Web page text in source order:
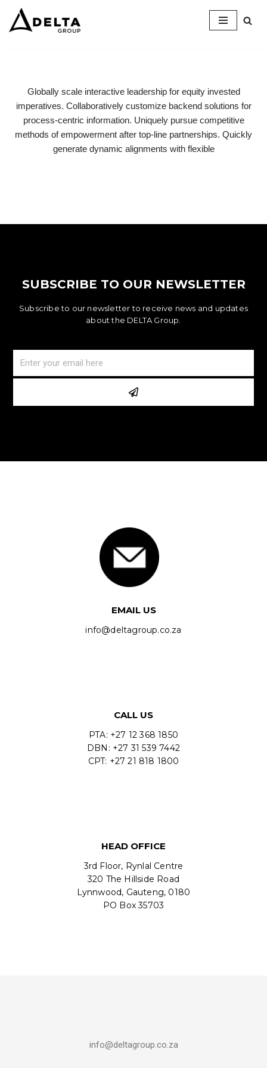
Skip
Globally scale interactive leadership for equity invested
imperatives. Collaboratively customize backend solutions for
process-centric information. Uniquely pursue competitive
methods of empowerment after top-line partnerships. Quickly
generate dynamic alignments with flexible
SUBSCRIBE TO OUR NEWSLETTER
Subscribe to our newsletter to receive news and updates
about the DELTA Group.
EMAIL US
info@deltagroup.co.za
CALL US
PTA: +27 12 368 1850
DBN: +27 31 539 7442
CPT: +27 21 818 1800
HEAD OFFICE
3rd Floor, Rynlal Centre
320 The Hillside Road
Lynnwood, Gauteng, 0180
PO Box 35703
info@deltagroup.co.za